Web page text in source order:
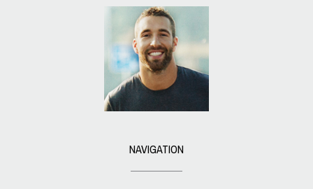
NAVIGATION